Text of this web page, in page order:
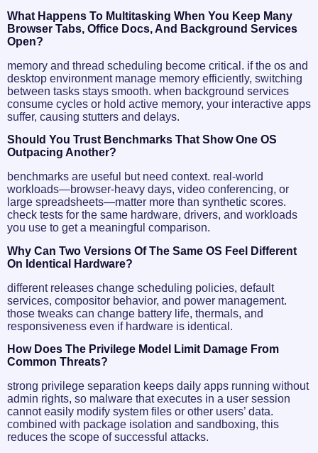
What Happens To Multitasking When You Keep Many
Browser Tabs, Office Docs, And Background Services
Open?
memory and thread scheduling become critical. if the os and
desktop environment manage memory efficiently, switching
between tasks stays smooth. when background services
consume cycles or hold active memory, your interactive apps
suffer, causing stutters and delays.
Should You Trust Benchmarks That Show One OS
Outpacing Another?
benchmarks are useful but need context. real-world
workloads—browser-heavy days, video conferencing, or
large spreadsheets—matter more than synthetic scores.
check tests for the same hardware, drivers, and workloads
you use to get a meaningful comparison.
Why Can Two Versions Of The Same OS Feel Different
On Identical Hardware?
different releases change scheduling policies, default
services, compositor behavior, and power management.
those tweaks can change battery life, thermals, and
responsiveness even if hardware is identical.
How Does The Privilege Model Limit Damage From
Common Threats?
strong privilege separation keeps daily apps running without
admin rights, so malware that executes in a user session
cannot easily modify system files or other users’ data.
combined with package isolation and sandboxing, this
reduces the scope of successful attacks.